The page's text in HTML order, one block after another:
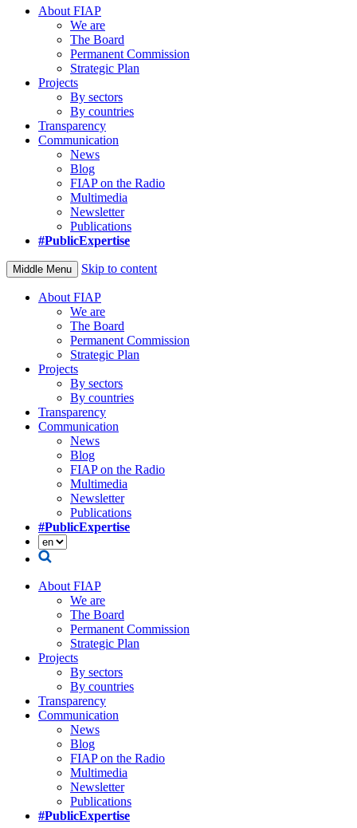
About FIAP
We are
The Board
Permanent Commission
Strategic Plan
Projects
By sectors
By countries
Transparency
Communication
News
Blog
FIAP on the Radio
Multimedia
Newsletter
Publications
#PublicExpertise
Middle Menu Skip to content
About FIAP
We are
The Board
Permanent Commission
Strategic Plan
Projects
By sectors
By countries
Transparency
Communication
News
Blog
FIAP on the Radio
Multimedia
Newsletter
Publications
#PublicExpertise
About FIAP
We are
The Board
Permanent Commission
Strategic Plan
Projects
By sectors
By countries
Transparency
Communication
News
Blog
FIAP on the Radio
Multimedia
Newsletter
Publications
#PublicExpertise